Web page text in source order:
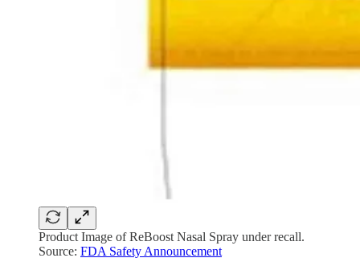
Product Image of ReBoost Nasal Spray under recall.
Source: FDA Safety Announcement